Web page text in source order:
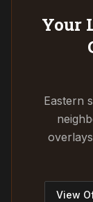
Your
Eastern
View